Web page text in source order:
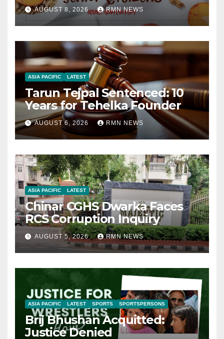
AUGUST 8, 2026 RMN NEWS
ASIA PACIFIC LATEST
Tarun Tejpal Sentenced: 10
Years for Tehelka Founder
AUGUST 6, 2026 RMN NEWS
ASIA PACIFIC LATEST
Chinar CGHS Dwarka Faces
RCS Corruption Inquiry
AUGUST 5, 2026 RMN NEWS
ASIA PACIFIC LATEST SPORTS SPORTSPERSONS
Brij Bhushan Acquitted:
Justice Denied